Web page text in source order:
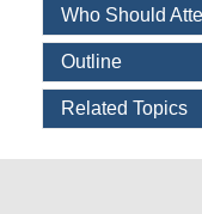
Who Should
Outline
Related Topics